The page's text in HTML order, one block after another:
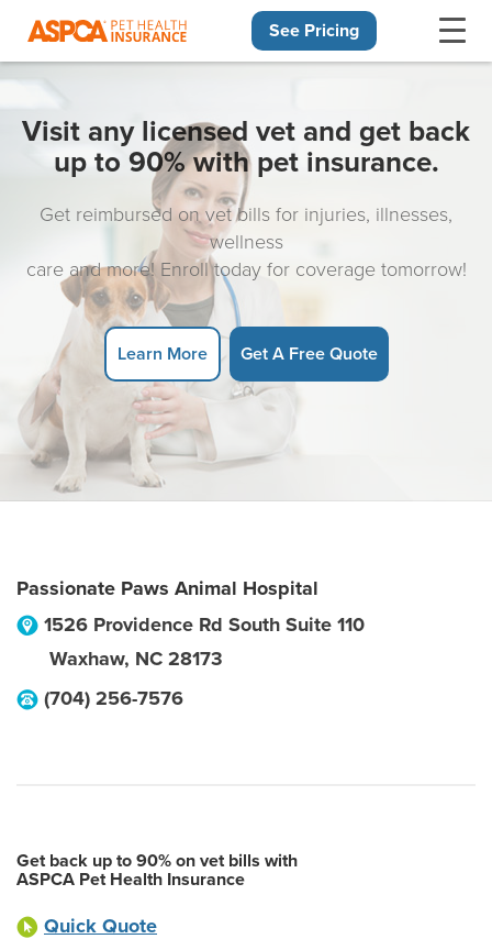
See Pricing
Visit any licensed vet and get back
up to 90% with pet insurance.
Get reimbursed on vet bills for injuries, illnesses,
wellness
care and more! Enroll today for coverage tomorrow!
Learn More Get A Free Quote
Passionate Paws Animal Hospital
1526 Providence Rd South Suite 110
Waxhaw, NC 28173
(704) 256-7576
Get back up to 90% on vet bills with
ASPCA Pet Health Insurance
Quick Quote